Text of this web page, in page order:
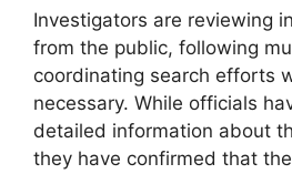
Investigators are reviewing
from the public, following
coordinating search efforts
necessary. While officials
detailed information about
they have confirmed that